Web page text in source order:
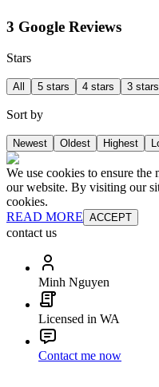
3 Google Reviews
Stars
All 5 stars 4 stars 3 stars
Sort by
Newest Oldest Highest
We use cookies to ensure
our website. By visiting our
cookies.
READ MORE ACCEPT
contact us
Minh Nguyen
Licensed in WA
Contact me now